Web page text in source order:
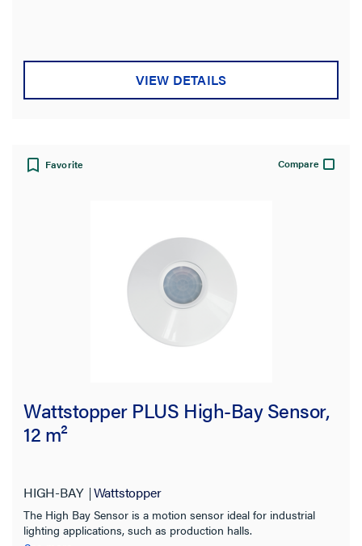
stars.
VIEW DETAILS
Favorite Compare
Wattstopper PLUS High-Bay Sensor,
12 m²
HIGH-BAY Wattstopper
The High Bay Sensor is a motion sensor ideal for industrial
lighting applications, such as production halls.